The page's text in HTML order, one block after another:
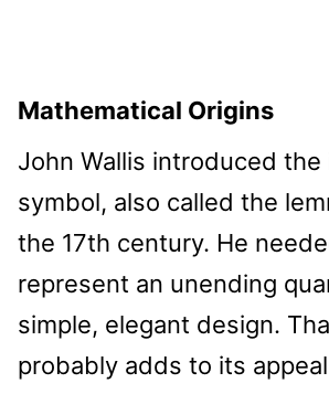
Mathematical Origins
John Wallis introduced
symbol, also called the
the 17th century. He
represent an unending
simple, elegant design.
probably adds to its